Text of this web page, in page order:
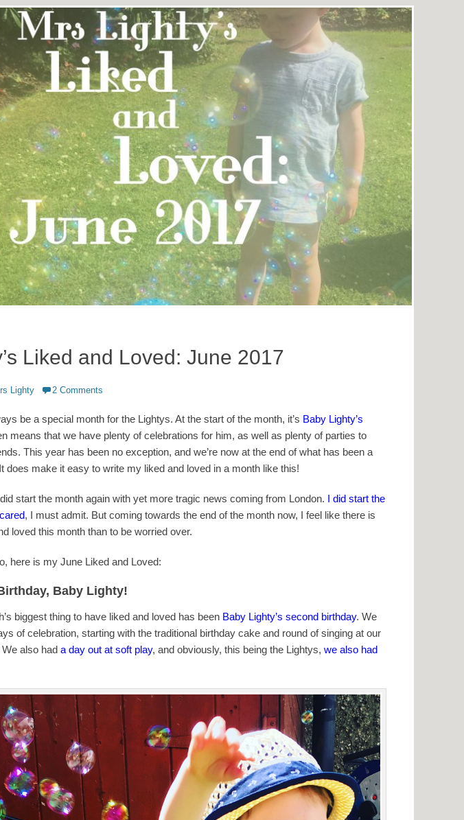
Liked and Loved: June 2017
Lighty 2 Comments
be a special month for the Lightys. At the start of the month, it’s Baby Lighty’s
means that we have plenty of celebrations for him, as well as plenty of parties to
This year has been no exception, and we’re now at the end of what has been a
does make it easy to write my liked and loved in a month like this!
start the month again with yet more tragic news coming from London. I did start the
, I must admit. But coming towards the end of the month now, I feel like there is
loved this month than to be worried over.
here is my June Liked and Loved:
Baby Lighty!
biggest thing to have liked and loved has been Baby Lighty’s second birthday. We
of celebration, starting with the traditional birthday cake and round of singing at our
also had a day out at soft play, and obviously, this being the Lightys, we also had